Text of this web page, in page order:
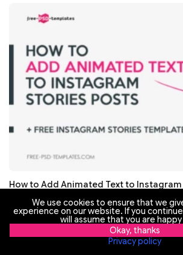
How to Add Animated Text to
Free Instagram Stories Templates
We use cookies to ensure that we
experience on our website. If you
will assume that you are
Okay, thanks
Privacy policy